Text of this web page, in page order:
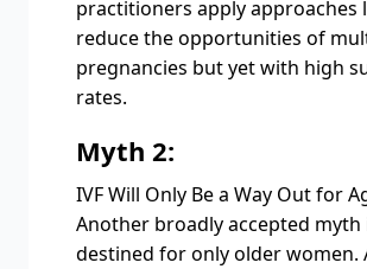
practitioners apply approaches
reduce the opportunities of
pregnancies but yet with high
rates.
Myth 2:
IVF Will Only Be a Way Out for
Another broadly accepted myth
destined for only older women.